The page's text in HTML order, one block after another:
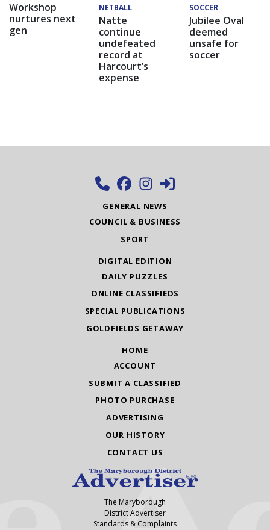
Workshop
nurtures next
gen
NETBALL
Natte
continue
undefeated
record at
Harcourt’s
expense
SOCCER
Jubilee Oval
deemed
unsafe for
soccer
GENERAL NEWS
COUNCIL & BUSINESS
SPORT
DIGITAL EDITION
DAILY PUZZLES
ONLINE CLASSIFIEDS
SPECIAL PUBLICATIONS
GOLDFIELDS GETAWAY
HOME
ACCOUNT
SUBMIT A CLASSIFIED
PHOTO PURCHASE
ADVERTISING
OUR HISTORY
CONTACT US
The Maryborough
District Advertiser
Standards & Complaints